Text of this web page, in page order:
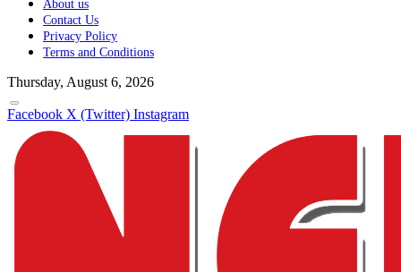
About us
Contact Us
Privacy Policy
Terms and Conditions
Thursday, August 6, 2026
Facebook X (Twitter) Instagram